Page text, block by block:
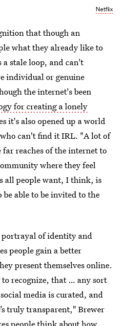
Netflix
that though an
what they already like to
a stale loop, and can't
individual or genuine
the internet's been
for creating a lonely
it's also opened up a world
can't find it IRL. "A lot of
far reaches of the internet to
where they feel
all people want, I think, is
able to be invited to the
of identity and
people gain a better
present themselves online.
recognize, that … any sort
media is curated, and
truly transparent," Brewer
people think about how